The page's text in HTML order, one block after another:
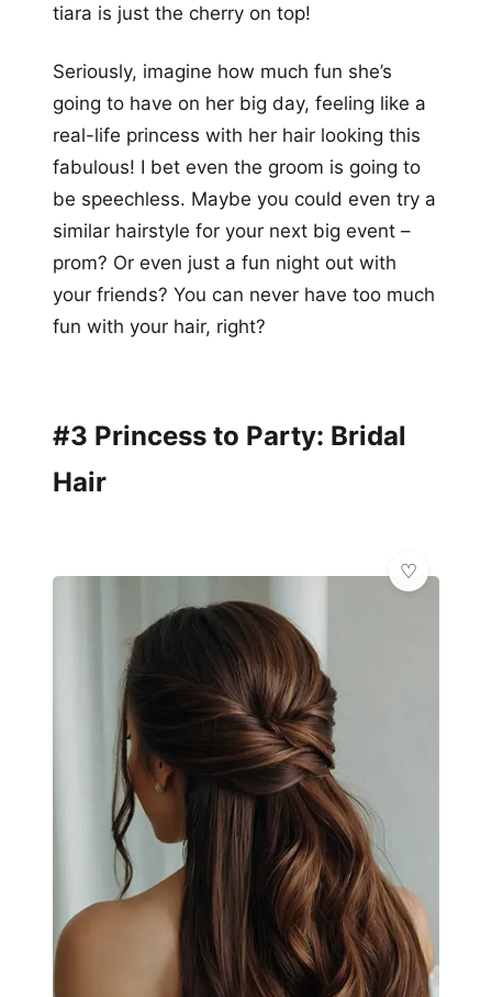
tiara is just the cherry on top!
Seriously, imagine how much fun she’s
going to have on her big day, feeling like a
real-life princess with her hair looking this
fabulous! I bet even the groom is going to
be speechless. Maybe you could even try a
similar hairstyle for your next big event –
prom? Or even just a fun night out with
your friends? You can never have too much
fun with your hair, right?
#3 Princess to Party: Bridal
Hair